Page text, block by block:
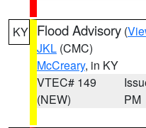
KY Flood Advisory (
JKL (CMC)
McCreary, in KY
VTEC# 149
(NEW)
PM